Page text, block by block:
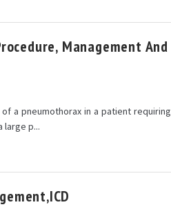
Management And
a pneumothorax in a patient requiring
p...